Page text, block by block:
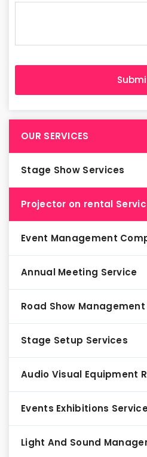
OUR SERVICES
Stage Show Services
Projector on rental
Event Management
Annual Meeting Service
Road Show
Stage Setup Services
Audio Visual Equipment
Events Exhibitions
Light And Sound